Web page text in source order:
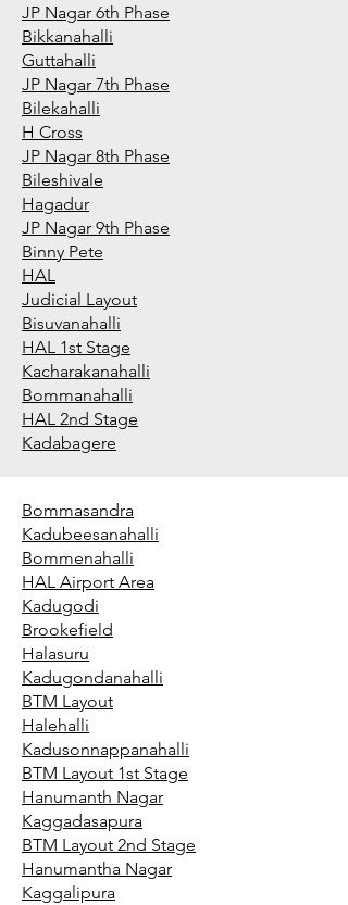
JP Nagar 6th Phase
Bikkanahalli
Guttahalli
JP Nagar 7th Phase
Bilekahalli
H Cross
JP Nagar 8th Phase
Bileshivale
Hagadur
JP Nagar 9th Phase
Binny Pete
HAL
Judicial Layout
Bisuvanahalli
HAL 1st Stage
Kacharakanahalli
Bommanahalli
HAL 2nd Stage
Kadabagere
Bommasandra
Kadubeesanahalli
Bommenahalli
HAL Airport Area
Kadugodi
Brookefield
Halasuru
Kadugondanahalli
BTM Layout
Halehalli
Kadusonnappanahalli
BTM Layout 1st Stage
Hanumanth Nagar
Kaggadasapura
BTM Layout 2nd Stage
Hanumantha Nagar
Kaggalipura